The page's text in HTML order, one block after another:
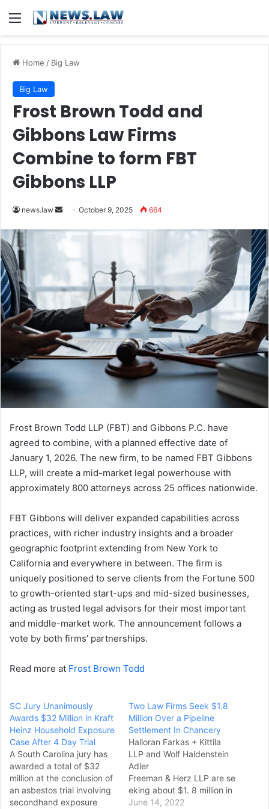
Menu
Home / Big Law
Big Law
Frost Brown Todd and
Gibbons Law Firms
Combine to form FBT
Gibbons LLP
news.law
Send
email
October 9, 2025 664
Frost Brown Todd LLP (FBT) and Gibbons P.C. have
agreed to combine, with a planned effective date of
January 1, 2026. The new firm, to be named FBT Gibbons
LLP, will create a mid-market legal powerhouse with
approximately 800 attorneys across 25 offices nationwide.
FBT Gibbons will deliver expanded capabilities across
practices, with richer industry insights and a broader
geographic footprint extending from New York to
California and everywhere in between. The firm is
uniquely positioned to serve clients from the Fortune 500
to growth-oriented start-ups and mid-sized businesses,
acting as trusted legal advisors for their most important
and middle-market work. The announcement follows a
vote by both firms’ partnerships.
Read more at Frost Brown Todd
SC Jury Unanimously
Awards $32 Million in Kraft
Heinz Household Exposure
Case After 4 Day Trial
A South Carolina jury has
awarded a total of $32
million at the conclusion of
an asbestos trial involving
secondhand exposure
Two Law Firms Seek $1.8
Million Over a Pipeline
Settlement In Chancery
Halloran Farkas + Kittila
LLP and Wolf Haldenstein
Adler
Freeman & Herz LLP are se
eking about $1. 8 million in
fees from Plains All Americ
June 14, 2022